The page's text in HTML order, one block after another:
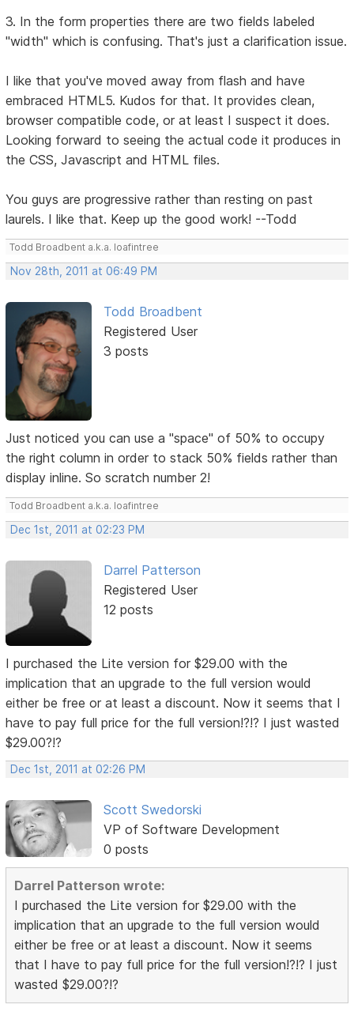
3. In the form properties there are two fields labeled
"width" which is confusing. That's just a clarification issue.
I like that you've moved away from flash and have
embraced HTML5. Kudos for that. It provides clean,
browser compatible code, or at least I suspect it does.
Looking forward to seeing the actual code it produces in
the CSS, Javascript and HTML files.
You guys are progressive rather than resting on past
laurels. I like that. Keep up the good work! --Todd
Todd Broadbent a.k.a. loafintree
Nov 28th, 2011 at 06:49 PM
Todd Broadbent
Registered User
3 posts
Just noticed you can use a "space" of 50% to occupy
the right column in order to stack 50% fields rather than
display inline. So scratch number 2!
Todd Broadbent a.k.a. loafintree
Dec 1st, 2011 at 02:23 PM
Darrel Patterson
Registered User
12 posts
I purchased the Lite version for $29.00 with the
implication that an upgrade to the full version would
either be free or at least a discount. Now it seems that I
have to pay full price for the full version!?!? I just wasted
$29.00?!?
Dec 1st, 2011 at 02:26 PM
Scott Swedorski
VP of Software Development
0 posts
Darrel Patterson wrote:
I purchased the Lite version for $29.00 with the
implication that an upgrade to the full version would
either be free or at least a discount. Now it seems
that I have to pay full price for the full version!?!? I just
wasted $29.00?!?